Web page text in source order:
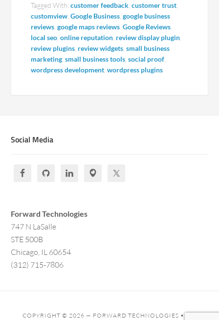
Tagged With:customer feedback ,customer trust
customview ,Google Business ,google business
reviews ,google maps reviews ,Google Reviews
local seo ,online reputation review display plugin
review plugins review widgets ,small business
marketing ,small business tools ,social proof
wordpress development ,wordpress plugins
Social Media
Forward Technologies
747 N LaSalle
STE 500B
Chicago, IL 60654
(312) 715-7806
COPYRIGHT © 2026 — FORWARD TECHNOLOGIES • ALL